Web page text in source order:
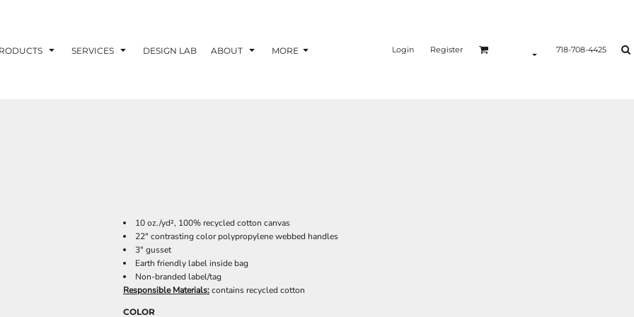
SERVICES DESIGN LAB ABOUT MORE Login Register 718-708-4425
10 oz./yd², 100% recycled cotton canvas
22" contrasting color polypropylene webbed handles
3" gusset
Earth friendly label inside bag
Non-branded label/tag
Responsible Materials:contains recycled cotton
COLOR